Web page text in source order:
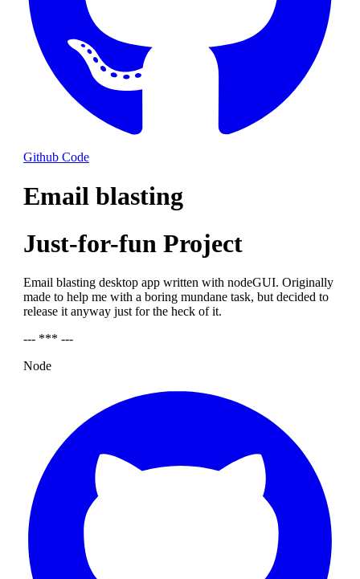
Github Code
Email blasting
Just-for-fun Project
Email blasting desktop app written with nodeGUI. Originally
made to help me with a boring mundane task, but decided to
release it anyway just for the heck of it.
--- *** ---
Node